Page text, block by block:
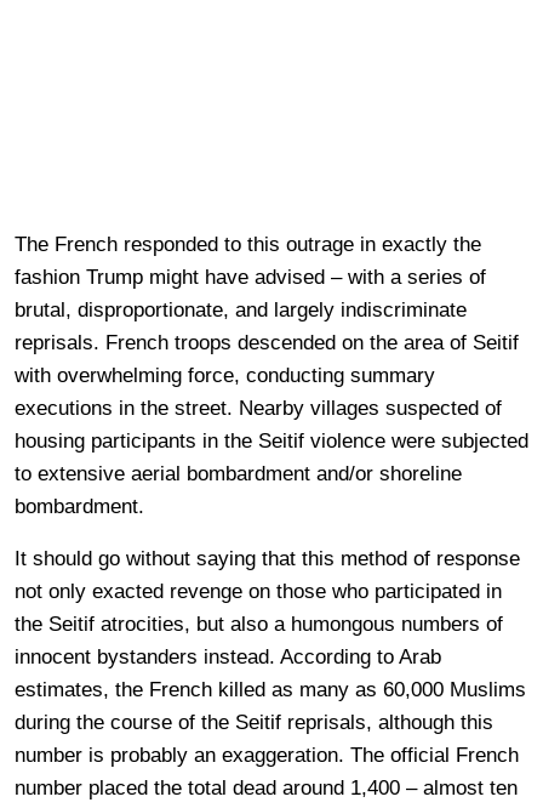
The French responded to this outrage in exactly the
fashion Trump might have advised – with a series of
brutal, disproportionate, and largely indiscriminate
reprisals. French troops descended on the area of Seitif
with overwhelming force, conducting summary
executions in the street. Nearby villages suspected of
housing participants in the Seitif violence were subjected
to extensive aerial bombardment and/or shoreline
bombardment.
It should go without saying that this method of response
not only exacted revenge on those who participated in
the Seitif atrocities, but also a humongous numbers of
innocent bystanders instead. According to Arab
estimates, the French killed as many as 60,000 Muslims
during the course of the Seitif reprisals, although this
number is probably an exaggeration. The official French
number placed the total dead around 1,400 – almost ten